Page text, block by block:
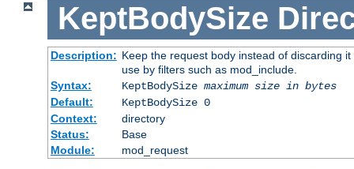
KeptBodySize
Description: Keep the request body instead of discarding
use by filters such as mod_include.
Syntax:
KeptBodySize maximum size in bytes
Default:
KeptBodySize 0
Context:
directory
Status:
Base
Module:
mod_request